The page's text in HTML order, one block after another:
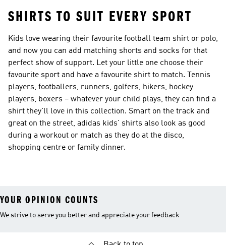
SHIRTS TO SUIT EVERY SPORT
Kids love wearing their favourite football team shirt or polo,
and now you can add matching shorts and socks for that
perfect show of support. Let your little one choose their
favourite sport and have a favourite shirt to match. Tennis
players, footballers, runners, golfers, hikers, hockey
players, boxers – whatever your child plays, they can find a
shirt they'll love in this collection. Smart on the track and
great on the street, adidas kids' shirts also look as good
during a workout or match as they do at the disco,
shopping centre or family dinner.
YOUR OPINION COUNTS
We strive to serve you better and appreciate your feedback